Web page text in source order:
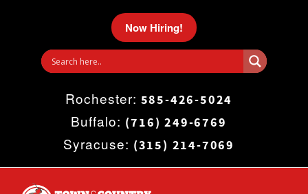
I'm looking forproductin a size
Show me thecolouritems.
Super Search
Now Hiring!
Rochester: 585-426-5024
Buffalo: (716) 249-6769
Syracuse: (315) 214-7069